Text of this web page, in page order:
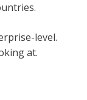
level.
at.